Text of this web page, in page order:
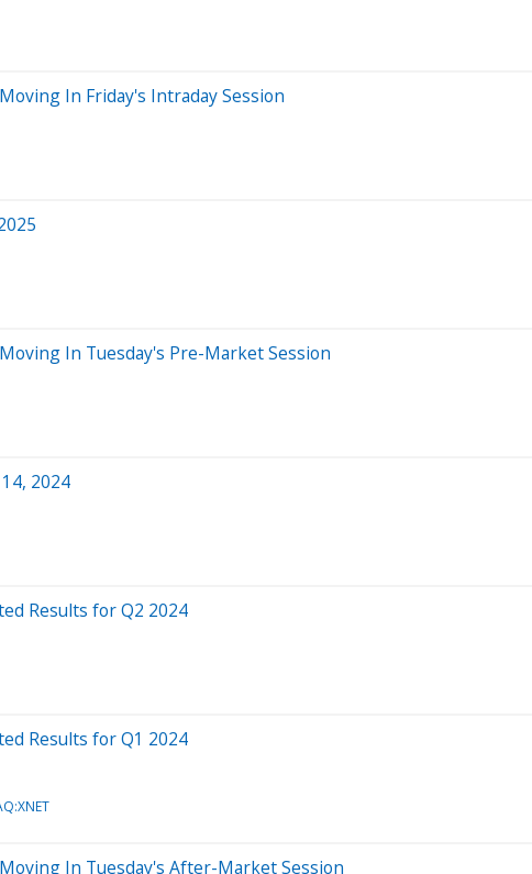
In Friday's Intraday Session
In Tuesday's Pre-Market Session
2024
Results for Q2 2024
Results for Q1 2024
In Tuesday's After-Market Session